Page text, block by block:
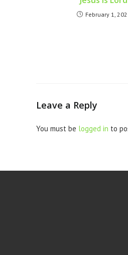
February 1,
Leave a Reply
You must be logged in to